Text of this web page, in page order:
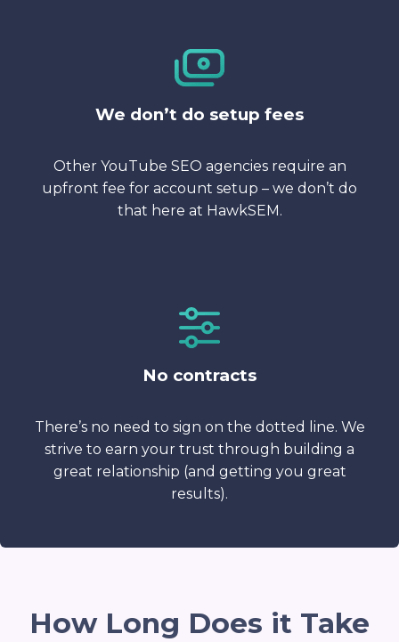
We don’t do setup fees
Other YouTube SEO agencies require an
upfront fee for account setup – we don’t do
that here at HawkSEM.
No contracts
There’s no need to sign on the dotted line. We
strive to earn your trust through building a
great relationship (and getting you great
results).
How Long Does it Take